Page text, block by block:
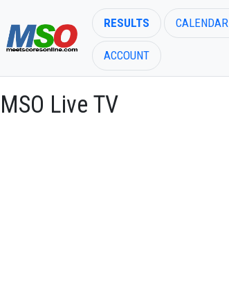
RESULTS CALENDAR
ACCOUNT
MSO Live TV